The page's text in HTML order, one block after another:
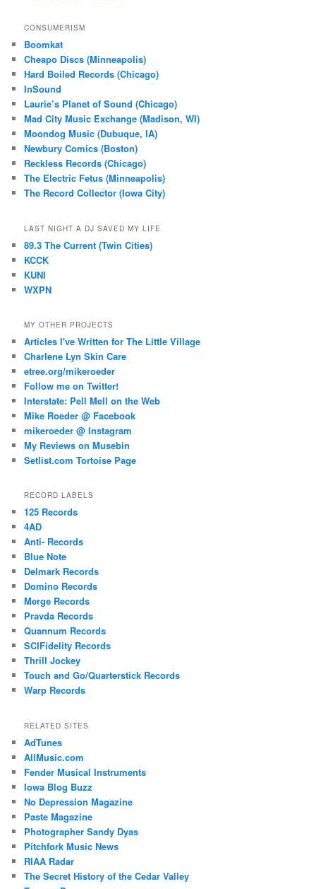
CONSUMERISM
Boomkat
Cheapo Discs (Minneapolis)
Hard Boiled Records (Chicago)
InSound
Laurie’s Planet of Sound (Chicago)
Mad City Music Exchange (Madison, WI)
Moondog Music (Dubuque, IA)
Newbury Comics (Boston)
Reckless Records (Chicago)
The Electric Fetus (Minneapolis)
The Record Collector (Iowa City)
LAST NIGHT A DJ SAVED MY LIFE
89.3 The Current (Twin Cities)
KCCK
KUNI
WXPN
MY OTHER PROJECTS
Articles I've Written for The Little Village
Charlene Lyn Skin Care
etree.org/mikeroeder
Follow me on Twitter!
Interstate: Pell Mell on the Web
Mike Roeder @ Facebook
mikeroeder @ Instagram
My Reviews on Musebin
Setlist.com Tortoise Page
RECORD LABELS
125 Records
4AD
Anti- Records
Blue Note
Delmark Records
Domino Records
Merge Records
Pravda Records
Quannum Records
SCIFidelity Records
Thrill Jockey
Touch and Go/Quarterstick Records
Warp Records
RELATED SITES
AdTunes
AllMusic.com
Fender Musical Instruments
Iowa Blog Buzz
No Depression Magazine
Paste Magazine
Photographer Sandy Dyas
Pitchfork Music News
RIAA Radar
The Secret History of the Cedar Valley